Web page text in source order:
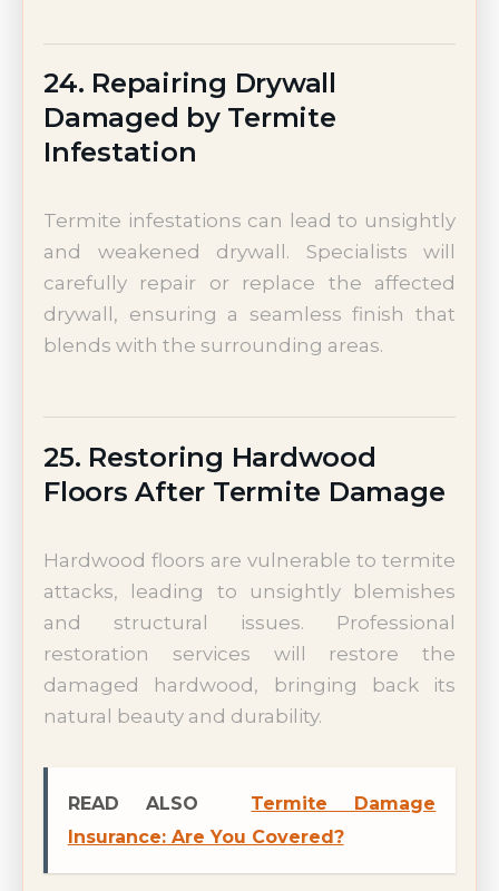
24. Repairing Drywall
Damaged by Termite
Infestation
Termite infestations can lead to unsightly
and weakened drywall. Specialists will
carefully repair or replace the affected
drywall, ensuring a seamless finish that
blends with the surrounding areas.
25. Restoring Hardwood
Floors After Termite Damage
Hardwood floors are vulnerable to termite
attacks, leading to unsightly blemishes
and structural issues. Professional
restoration services will restore the
damaged hardwood, bringing back its
natural beauty and durability.
READ ALSO
Termite Damage
Insurance: Are You Covered?